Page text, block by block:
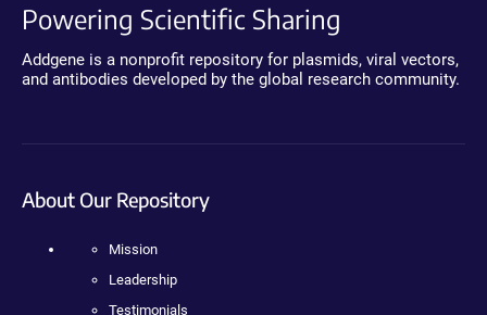
Powering Scientific Sharing
Addgene is a nonprofit repository for plasmids, viral vectors,
and antibodies developed by the global research community.
About Our Repository
Mission
Leadership
Testimonials